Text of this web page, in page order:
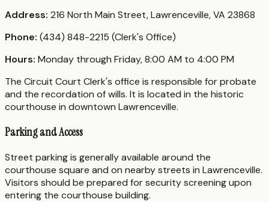
Address: 216 North Main Street, Lawrenceville, VA 23868
Phone: (434) 848-2215 (Clerk's Office)
Hours: Monday through Friday, 8:00 AM to 4:00 PM
The Circuit Court Clerk's office is responsible for probate
and the recordation of wills. It is located in the historic
courthouse in downtown Lawrenceville.
Parking and Access
Street parking is generally available around the
courthouse square and on nearby streets in Lawrenceville.
Visitors should be prepared for security screening upon
entering the courthouse building.